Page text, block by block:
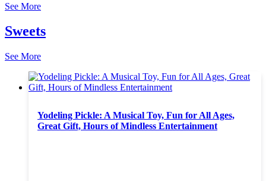
See More
Sweets
See More
Yodeling Pickle: A Musical Toy, Fun for All Ages,
Great Gift, Hours of Mindless Entertainment